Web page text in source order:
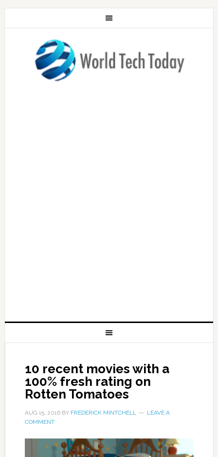
10 recent movies with a
100% fresh rating on
Rotten Tomatoes
AUG 15, 2016BY FREDERICK MINTCHELL
LEAVE A
COMMENT